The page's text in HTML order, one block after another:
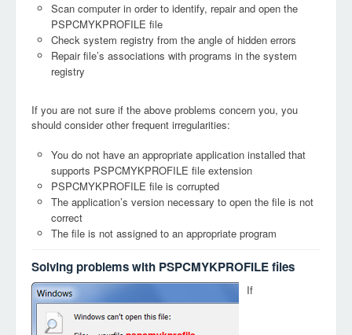
Scan computer in order to identify, repair and open the
PSPCMYKPROFILE file
Check system registry from the angle of hidden errors
Repair file’s associations with programs in the system
registry
If you are not sure if the above problems concern you, you
should consider other frequent irregularities:
You do not have an appropriate application installed that
supports PSPCMYKPROFILE file extension
PSPCMYKPROFILE file is corrupted
The application’s version necessary to open the file is not
correct
The file is not assigned to an appropriate program
Solving problems with PSPCMYKPROFILE files
If